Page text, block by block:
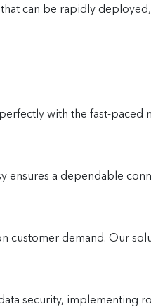
can be rapidly
with the fast-paced
ensures a dependable
customer demand. Our
security, implementing